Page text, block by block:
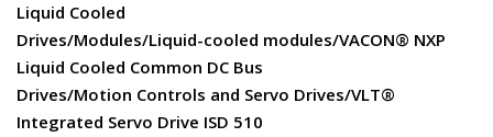
Liquid Cooled
Drives/Modules/Liquid-cooled modules/VACON® NXP
Liquid Cooled Common DC Bus
Drives/Motion Controls and Servo Drives/VLT®
Integrated Servo Drive ISD 510